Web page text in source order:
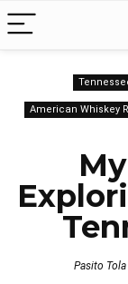
American Whiskey
Pasito Tola